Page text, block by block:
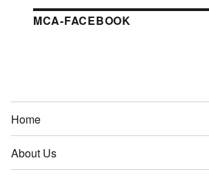
MCA-FACEBOOK
Home
About Us